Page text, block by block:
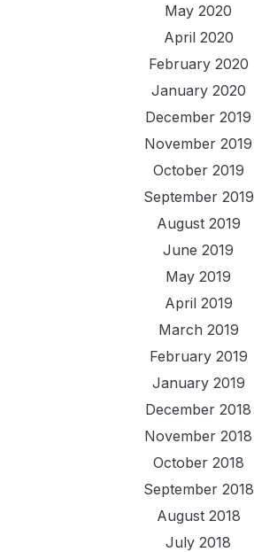
May 2020
April 2020
February 2020
January 2020
December 2019
November 2019
October 2019
September 2019
August 2019
June 2019
May 2019
April 2019
March 2019
February 2019
January 2019
December 2018
November 2018
October 2018
September 2018
August 2018
July 2018